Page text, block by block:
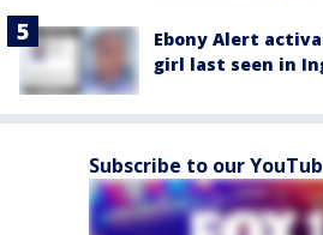
Ebony Alert
girl last seen in
Subscribe to our